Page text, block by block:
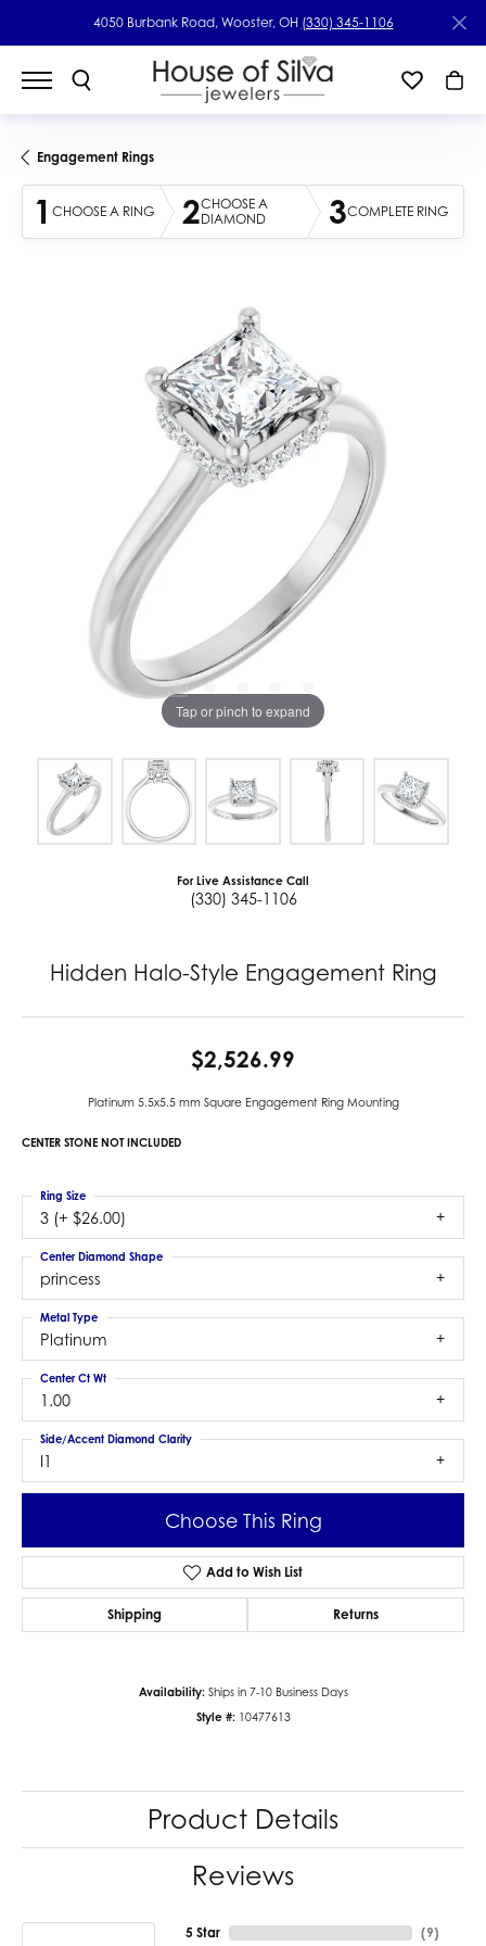
4050 Burbank Road, Wooster, OH (330) 345-1106
Engagement Rings
1 CHOOSE A RING 2CHOOSE A
DIAMOND
3COMPLETE RING
Tap or pinch to expand
For Live Assistance Call
(330) 345-1106
Hidden Halo-Style Engagement Ring
$2,526.99
Platinum 5.5x5.5 mm Square Engagement Ring Mounting
CENTER STONE NOT INCLUDED
3 (+ $26.00)
Ring Size
princess
Center Diamond Shape
Platinum
Metal Type
1.00
Center Ct Wt
I1
Side/Accent Diamond Clarity
Choose This Ring
Add to Wish List
Shipping Returns
Availability: Ships in 7-10 Business Days
Style #: 10477613
Product Details
Reviews
5 Star (9)